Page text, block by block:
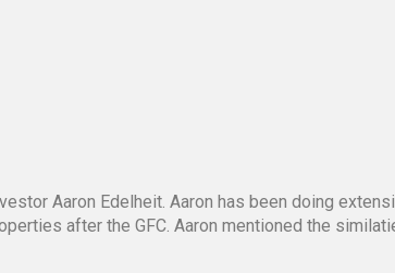
Aaron Edelheit. Aaron has been doing
after the GFC. Aaron mentioned the